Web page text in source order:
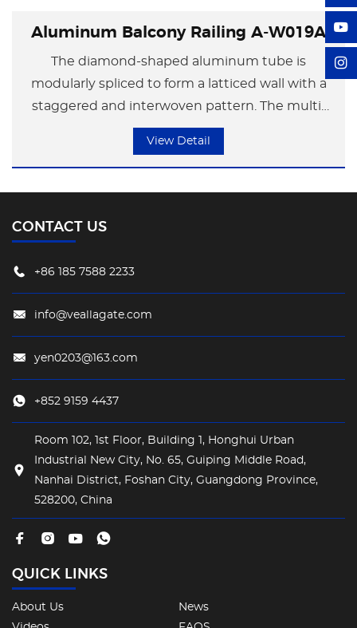
Aluminum Balcony Railing A-W019A
The diamond-shaped aluminum tube is
modularly spliced to form a latticed wall with a
staggered and interwoven pattern. The multi-
angle facets of the diamond shape create
geometric order during the day and transforms
into a canvas of light and shadow at night. It is
suitable for modern residential fences or artistic
View Detail
CONTACT US
+86 185 7588 2233
info@veallagate.com
yen0203@163.com
+852 9159 4437
Room 102, 1st Floor, Building 1, Honghui Urban
Industrial New City, No. 65, Guiping Middle Road,
Nanhai District, Foshan City, Guangdong Province,
528200, China
QUICK LINKS
About Us
News